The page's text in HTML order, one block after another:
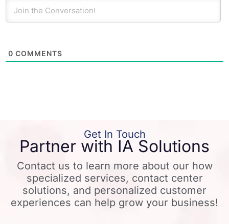
0 COMMENTS
Get In Touch
Partner with IA Solutions
Contact us to learn more about our how
specialized services, contact center
solutions, and personalized customer
experiences can help grow your business!